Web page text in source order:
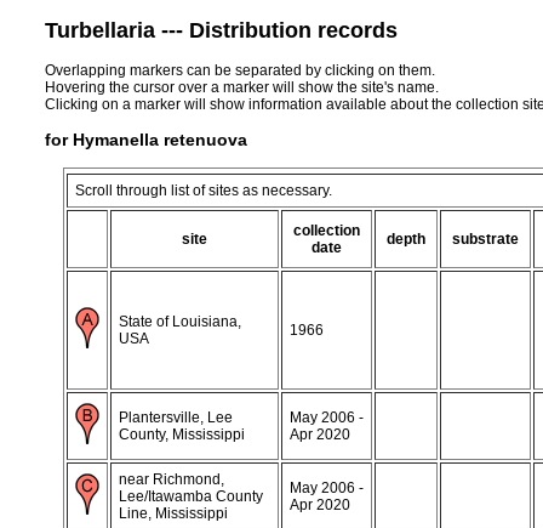
Turbellaria --- Distribution records
Overlapping markers can be separated by clicking on them.
Hovering the cursor over a marker will show the site's name.
Clicking on a marker will show information available about the collection
for Hymanella retenuova
Scroll through list of sites as necessary.
site
collection
date
depth substrate
State of Louisiana,
USA
1966
Plantersville, Lee
County, Mississippi
May 2006 -
Apr 2020
near Richmond,
Lee/Itawamba County
Line, Mississippi
May 2006 -
Apr 2020